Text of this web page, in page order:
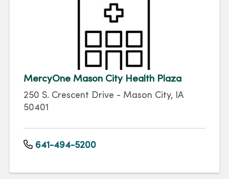
MercyOne Mason City Health Plaza
250 S. Crescent Drive - Mason City, IA
50401
641-494-5200